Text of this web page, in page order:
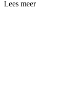
Lees meer